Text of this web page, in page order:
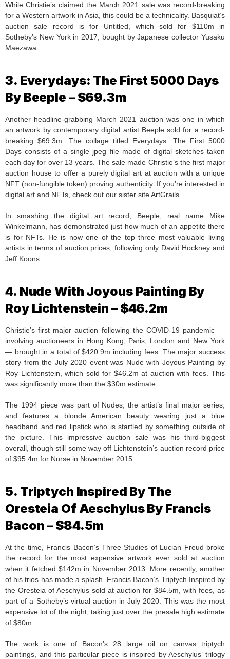
While Christie’s claimed the March 2021 sale was record-breaking
for a Western artwork in Asia, this could be a technicality. Basquiat’s
auction sale record is for Untitled, which sold for $110m in
Sotheby’s New York in 2017, bought by Japanese collector Yusaku
Maezawa.
3. Everydays: The First 5000 Days
By Beeple – $69.3m
Another headline-grabbing March 2021 auction was one in which
an artwork by contemporary digital artist Beeple sold for a record-
breaking $69.3m. The collage titled Everydays: The First 5000
Days consists of a single jpeg file made of digital sketches taken
each day for over 13 years. The sale made Christie’s the first major
auction house to offer a purely digital art at auction with a unique
NFT (non-fungible token) proving authenticity. If you’re interested in
digital art and NFTs, check out our sister site ArtGrails.
In smashing the digital art record, Beeple, real name Mike
Winkelmann, has demonstrated just how much of an appetite there
is for NFTs. He is now one of the top three most valuable living
artists in terms of auction prices, following only David Hockney and
Jeff Koons.
4. Nude With Joyous Painting By
Roy Lichtenstein – $46.2m
Christie’s first major auction following the COVID-19 pandemic —
involving auctioneers in Hong Kong, Paris, London and New York
— brought in a total of $420.9m including fees. The major success
story from the July 2020 event was Nude with Joyous Painting by
Roy Lichtenstein, which sold for $46.2m at auction with fees. This
was significantly more than the $30m estimate.
The 1994 piece was part of Nudes, the artist’s final major series,
and features a blonde American beauty wearing just a blue
headband and red lipstick who is startled by something outside of
the picture. This impressive auction sale was his third-biggest
overall, though still some way off Lichtenstein’s auction record price
of $95.4m for Nurse in November 2015.
5. Triptych Inspired By The
Oresteia Of Aeschylus By Francis
Bacon – $84.5m
At the time, Francis Bacon’s Three Studies of Lucian Freud broke
the record for the most expensive artwork ever sold at auction
when it fetched $142m in November 2013. More recently, another
of his trios has made a splash. Francis Bacon’s Triptych Inspired by
the Oresteia of Aeschylus sold at auction for $84.5m, with fees, as
part of a Sotheby’s virtual auction in July 2020. This was the most
expensive lot of the night, taking just over the presale high estimate
of $80m.
The work is one of Bacon’s 28 large oil on canvas triptych
paintings, and this particular piece is inspired by Aeschylus’ trilogy